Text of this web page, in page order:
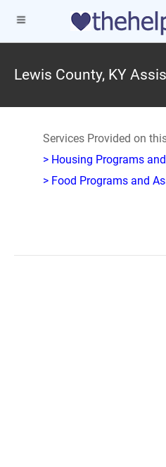
Lewis County, KY
Services Provided on
> Housing Programs
> Food Programs and